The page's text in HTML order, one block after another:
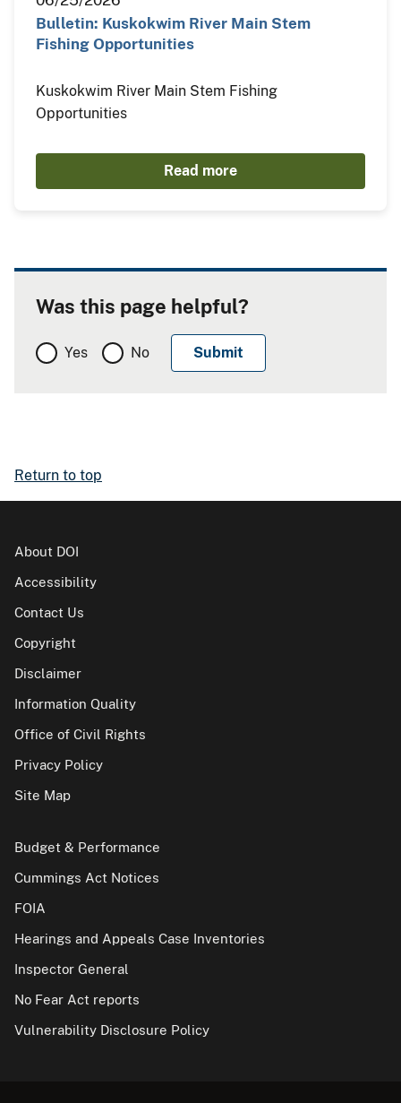
Bulletin: Kuskokwim River Main Stem
Fishing Opportunities
Kuskokwim River Main Stem Fishing
Opportunities
Read more
Was this page helpful?
Yes No
Return to top
About DOI
Accessibility
Contact Us
Copyright
Disclaimer
Information Quality
Office of Civil Rights
Privacy Policy
Site Map
Budget & Performance
Cummings Act Notices
FOIA
Hearings and Appeals Case Inventories
Inspector General
No Fear Act reports
Vulnerability Disclosure Policy